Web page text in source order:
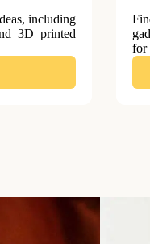
including
3D printed
for